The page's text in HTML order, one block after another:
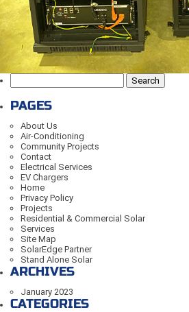
for:
PAGES
About Us
Air-Conditioning
Community Projects
Contact
Electrical Services
EV Chargers
Home
Privacy Policy
Projects
Residential & Commercial Solar
Services
Site Map
SolarEdge Partner
Stand Alone Solar
ARCHIVES
January 2023
CATEGORIES